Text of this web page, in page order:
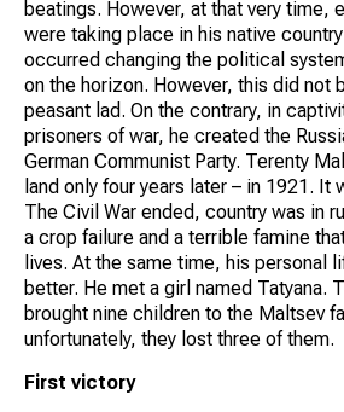
beatings. However, at that very time,
were taking place in his native
occurred changing the political
on the horizon. However, this did not
peasant lad. On the contrary, in
prisoners of war, he created the
German Communist Party. Terenty
land only four years later – in 1921. It
The Civil War ended, country was in
a crop failure and a terrible famine
lives. At the same time, his personal
better. He met a girl named Tatyana.
brought nine children to the Maltsev
unfortunately, they lost three of them.
First victory